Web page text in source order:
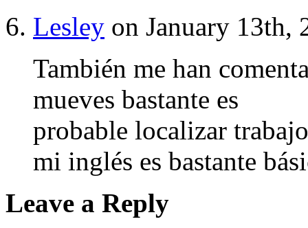
Lesley on January 13th,
También me han
mueves bastante es
probable localizar
mi inglés es bastante
Leave a Reply